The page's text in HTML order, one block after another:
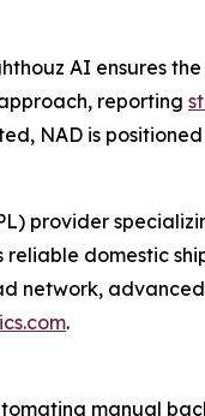
AI ensures
reporting
NAD is
provider
domestic
network,
.
manual